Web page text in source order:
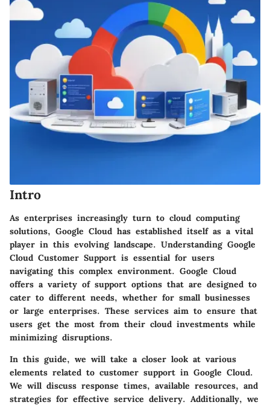
Intro
As enterprises increasingly turn to cloud computing
solutions, Google Cloud has established itself as a vital
player in this evolving landscape. Understanding Google
Cloud Customer Support is essential for users
navigating this complex environment. Google Cloud
offers a variety of support options that are designed to
cater to different needs, whether for small businesses
or large enterprises. These services aim to ensure that
users get the most from their cloud investments while
minimizing disruptions.
In this guide, we will take a closer look at various
elements related to customer support in Google Cloud.
We will discuss response times, available resources, and
strategies for effective service delivery. Additionally, we